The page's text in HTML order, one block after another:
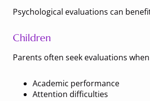
Psychological evaluations can
Children
Parents often seek evaluations
Academic performance
Attention difficulties